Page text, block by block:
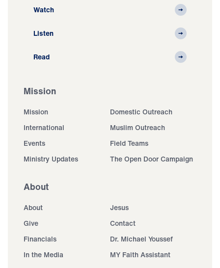
Watch
Listen
Read
Mission
Mission
Domestic Outreach
International
Muslim Outreach
Events
Field Teams
Ministry Updates
The Open Door Campaign
About
About
Jesus
Give
Contact
Financials
Dr. Michael Youssef
In the Media
MY Faith Assistant